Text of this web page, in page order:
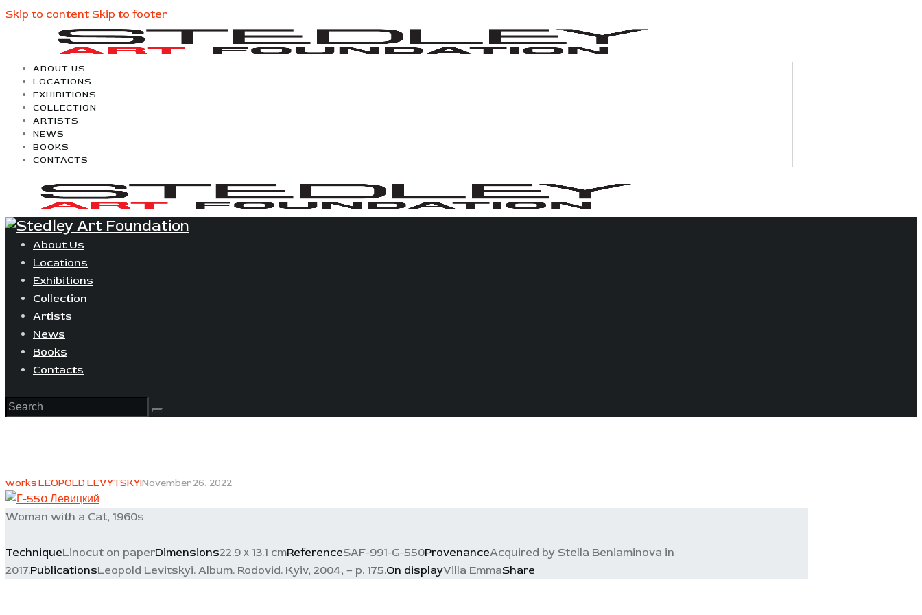
Skip to content Skip to footer
ABOUT US
LOCATIONS
EXHIBITIONS
COLLECTION
ARTISTS
NEWS
BOOKS
CONTACTS
About Us
Locations
Exhibitions
Collection
Artists
News
Books
Contacts
works LEOPOLD LEVYTSKYINovember 26, 2022
Woman with a Cat, 1960s
TechniqueLinocut on paperDimensions22.9 х 13.1 cmReferenceSAF-991-G-550ProvenanceAcquired by Stella Beniaminova in
2017.PublicationsLeopold Levitskyi. Album. Rodovid. Kyiv, 2004, – p. 175.On displayVilla EmmaShare